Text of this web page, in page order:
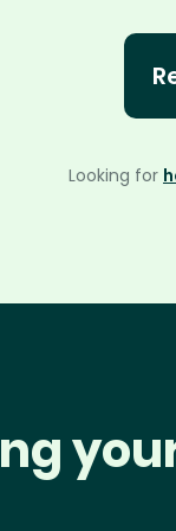
Looking for